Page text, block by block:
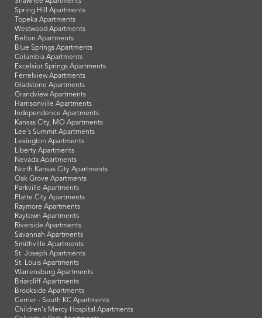
Spring Hill Apartments
Topeka Apartments
Westwood Apartments
Belton Apartments
Blue Springs Apartments
Columbia Apartments
Excelsior Springs Apartments
Ferrelview Apartments
Gladstone Apartments
Grandview Apartments
Harrisonville Apartments
Independence Apartments
Kansas City, MO Apartments
Lee's Summit Apartments
Lexington Apartments
Liberty Apartments
Nevada Apartments
North Kansas City Apartments
Oak Grove Apartments
Parkville Apartments
Platte City Apartments
Raymore Apartments
Raytown Apartments
Riverside Apartments
Savannah Apartments
Smithville Apartments
St. Joseph Apartments
St. Louis Apartments
Warrensburg Apartments
Briarcliff Apartments
Brookside Apartments
Cerner - South KC Apartments
Children's Mercy Hospital Apartments